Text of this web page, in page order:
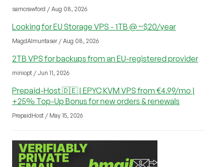
samcrawford / Aug 08, 2026
Looking for EU Storage VPS - 1TB @ ~$20/year
MagdAlmuntaser / Aug 08, 2026
2TB VPS for backups from an EU-registered provider
miniopt / Jun 11, 2026
Prepaid-Host 🇩🇪 | EPYC KVM VPS from €4.99/mo |
+25% Top-Up Bonus for new orders & renewals
PrepaidHost / May 15, 2026